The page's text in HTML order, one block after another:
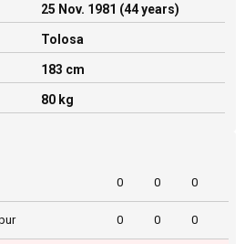
25 Nov. 1981 (44 years)
Tolosa
183 cm
80 kg
0 0 0
0 0 0